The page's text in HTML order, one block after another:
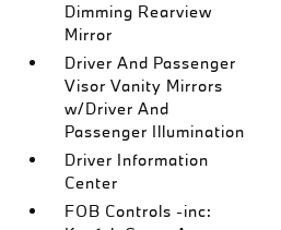
Dimming Rearview
Mirror
Driver And Passenger
Visor Vanity Mirrors
w/Driver And
Passenger Illumination
Driver Information
Center
FOB Controls -inc: